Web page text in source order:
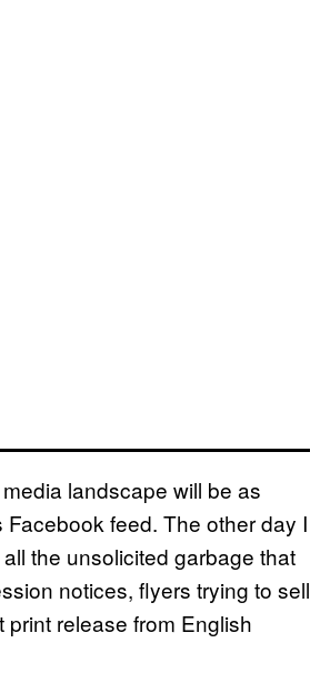
landscape will be as
feed. The other day I
the unsolicited garbage that
notices, flyers trying to sell
print release from English